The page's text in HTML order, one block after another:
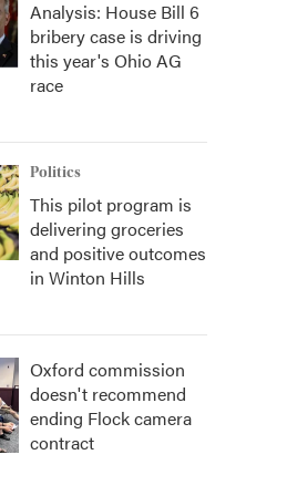
Analysis: House Bill 6
bribery case is driving
this year's Ohio AG
race
Politics
This pilot program is
delivering groceries
and positive outcomes
in Winton Hills
Oxford commission
doesn't recommend
ending Flock camera
contract